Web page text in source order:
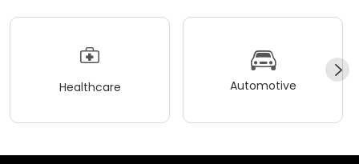
Healthcare Automotive